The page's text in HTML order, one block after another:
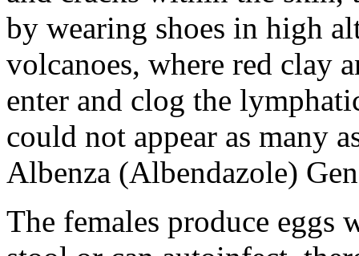
by wearing shoes in high
volcanoes, where red clay
enter and clog the
could not appear as many
Albenza (Albendazole)
The females produce eggs